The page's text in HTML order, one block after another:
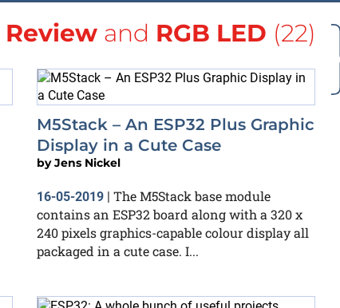
Reviewand RGB LED (22)
M5Stack – An ESP32 Plus Graphic
Display in a Cute Case
byJens Nickel
16-05-2019 | The M5Stack base module
contains an ESP32 board along with a 320 x
240 pixels graphics-capable colour display all
packaged in a cute case. I...